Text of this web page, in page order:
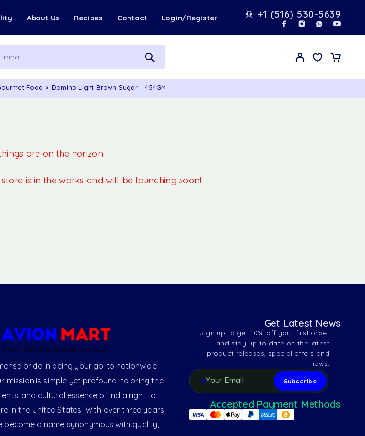
About Us Recipes Contact Login/Register +1 (516) 530-5639
Food Domino Light Brown Sugar – 454GM
are on the horizon
is in the works and will be launching soon!
pride in being your go-to nationwide
mission is simple yet profound: to bring the
and cultural essence of India right to
in the United States. With over three years
become a name synonymous with quality,
Get Latest News
Sign up to get 10% off your first order
and stay up to date on the latest
product releases, special offers and
news.
Accepted Payment Methods